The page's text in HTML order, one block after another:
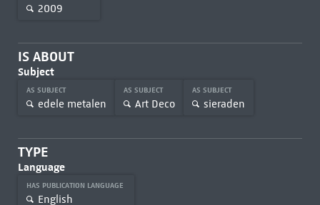
2009
IS ABOUT
Subject
AS SUBJECT
edele metalen
AS SUBJECT
Art Deco
AS SUBJECT
sieraden
TYPE
Language
HAS PUBLICATION LANGUAGE
English